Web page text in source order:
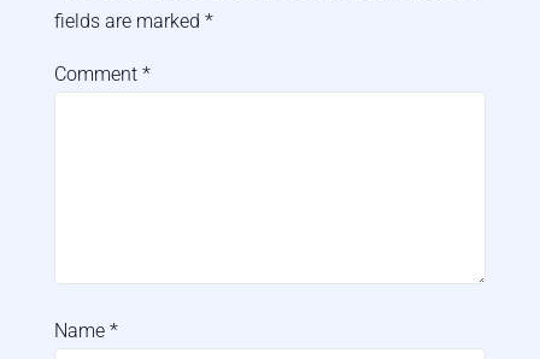
fields are marked *
Comment *
Name *